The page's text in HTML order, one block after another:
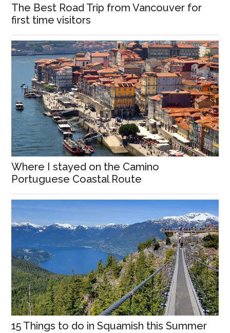
The Best Road Trip from Vancouver for
first time visitors
Where I stayed on the Camino
Portuguese Coastal Route
15 Things to do in Squamish this Summer